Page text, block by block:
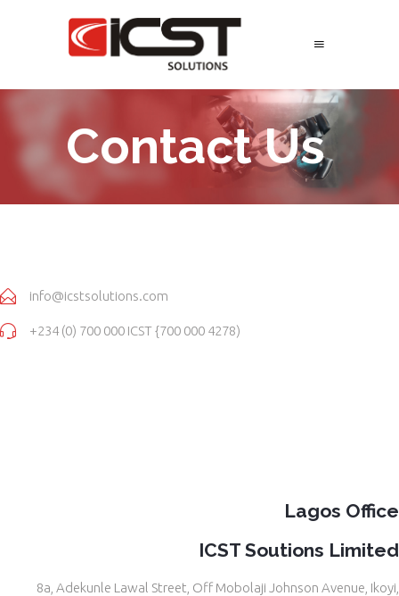
Contact Us
info@icstsolutions.com
+234 (0) 700 000 ICST {700 000 4278)
Lagos Office
ICST Soutions Limited
8a, Adekunle Lawal Street, Off Mobolaji Johnson Avenue, Ikoyi,